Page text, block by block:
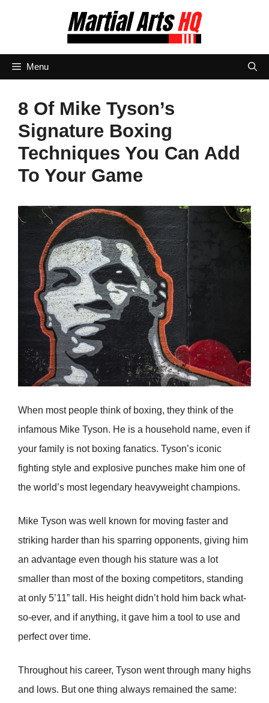
Menu
8 Of Mike Tyson’s
Signature Boxing
Techniques You Can Add
To Your Game
When most people think of boxing, they think of the
infamous Mike Tyson. He is a household name, even if
your family is not boxing fanatics. Tyson’s iconic
fighting style and explosive punches make him one of
the world’s most legendary heavyweight champions.
Mike Tyson was well known for moving faster and
striking harder than his sparring opponents, giving him
an advantage even though his stature was a lot
smaller than most of the boxing competitors, standing
at only 5’11” tall. His height didn’t hold him back what-
so-ever, and if anything, it gave him a tool to use and
perfect over time.
Throughout his career, Tyson went through many highs
and lows. But one thing always remained the same: